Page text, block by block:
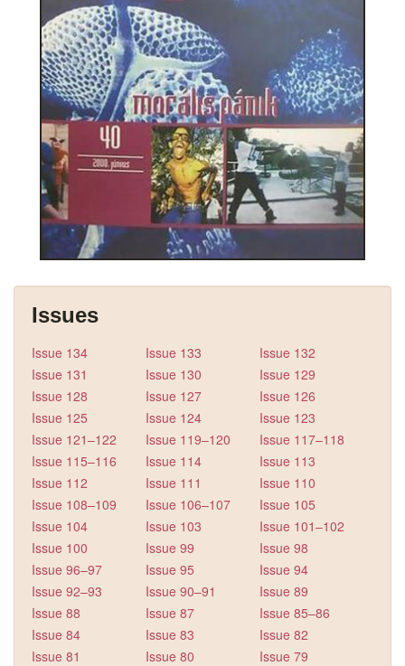
Issues
Issue 134 Issue 133
Issue 132
Issue 131
Issue 130
Issue 129
Issue 128
Issue 127
Issue 126
Issue 125
Issue 124
Issue 123
Issue 121–122
Issue 119–120
Issue 117–118
Issue 115–116
Issue 114
Issue 113
Issue 112
Issue 111
Issue 110
Issue 108–109
Issue 106–107
Issue 105
Issue 104
Issue 103
Issue 101–102
Issue 100
Issue 99
Issue 98
Issue 96–97
Issue 95
Issue 94
Issue 92–93
Issue 90–91
Issue 89
Issue 88
Issue 87
Issue 85–86
Issue 84
Issue 83
Issue 82
Issue 81
Issue 80
Issue 79